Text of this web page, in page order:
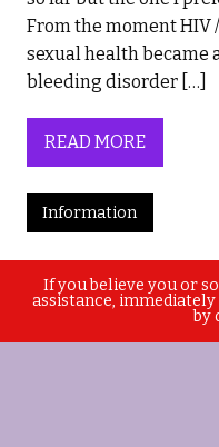
From the moment HIV
sexual health
bleeding disorder […]
READ MORE
Information
If you believe you or
assistance,
by